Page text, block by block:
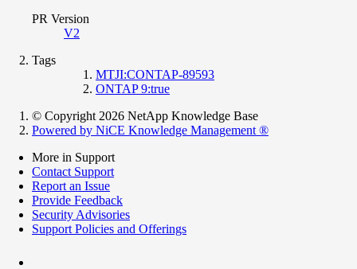
PR Version
V2
Tags
MTJI:CONTAP-89593
ONTAP 9:true
© Copyright 2026 NetApp Knowledge Base
Powered by NiCE Knowledge Management ®
More in Support
Contact Support
Report an Issue
Provide Feedback
Security Advisories
Support Policies and Offerings